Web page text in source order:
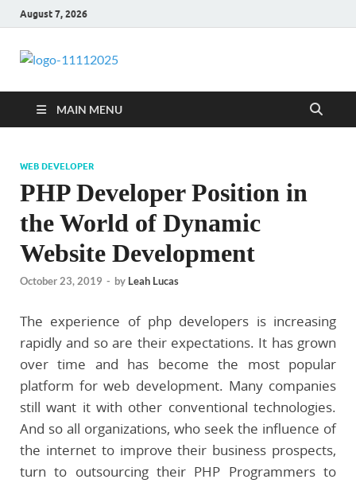
August 7, 2026
talacia.com
MAIN MENU
WEB DEVELOPER
PHP Developer Position in
the World of Dynamic
Website Development
October 23, 2019 - by Leah Lucas
The experience of php developers is increasing
rapidly and so are their expectations. It has grown
over time and has become the most popular
platform for web development. Many companies
still want it with other conventional technologies.
And so all organizations, who seek the influence of
the internet to improve their business prospects,
turn to outsourcing their PHP Programmers to